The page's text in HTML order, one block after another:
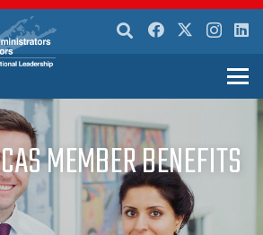
CAS MEMBER BENEFITS